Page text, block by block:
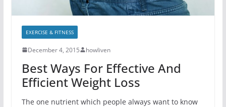
EXERCISE & FITNESS
December 4, 2015 howliven
Best Ways For Effective And
Efficient Weight Loss
The one nutrient which people always want to know